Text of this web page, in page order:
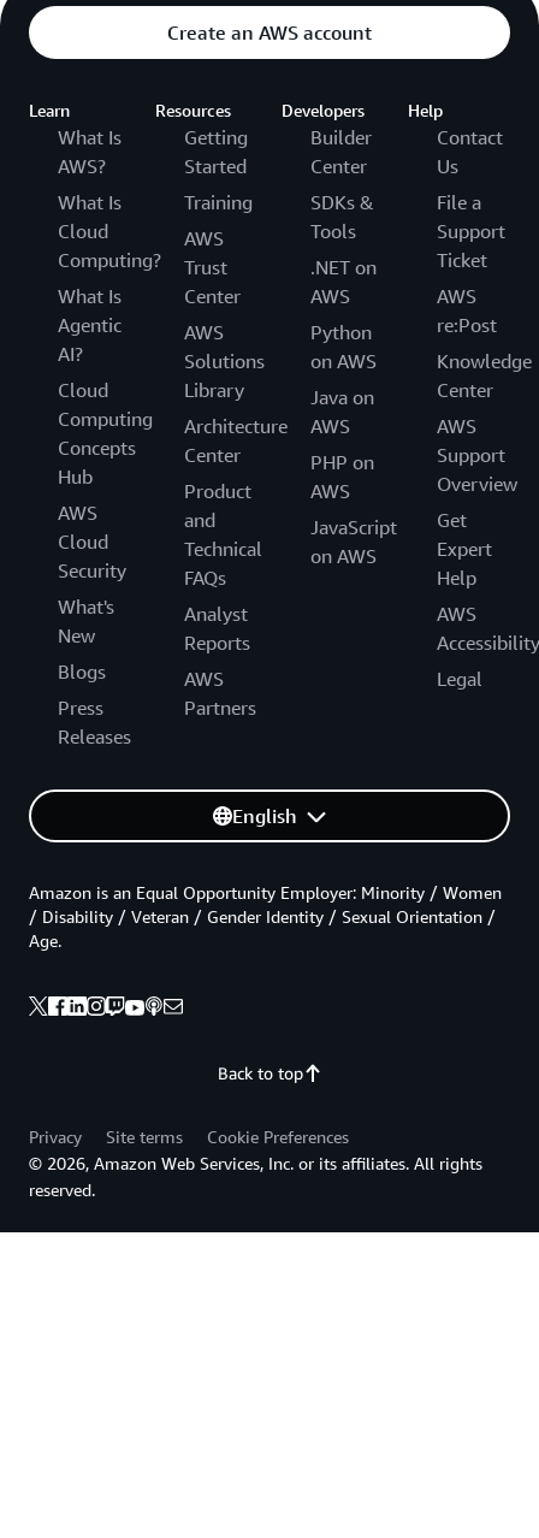
Create an AWS account
Learn
What Is
AWS?
What Is
Cloud
Computing?
What Is
Agentic
AI?
Cloud
Computing
Concepts
Hub
AWS
Cloud
Security
What's
New
Blogs
Press
Releases
Resources
Getting
Started
Training
AWS
Trust
Center
AWS
Solutions
Library
Architecture
Center
Product
and
Technical
FAQs
Analyst
Reports
AWS
Partners
Developers
Builder
Center
SDKs &
Tools
.NET on
AWS
Python
on AWS
Java on
AWS
PHP on
AWS
JavaScript
on AWS
Help
Contact
Us
File a
Support
Ticket
AWS
re:Post
Knowledge
Center
AWS
Support
Overview
Get
Expert
Help
AWS
Accessibility
Legal
English
Back to top
Amazon is an Equal Opportunity Employer: Minority / Women
/ Disability / Veteran / Gender Identity / Sexual Orientation /
Age.
Privacy Site terms
Cookie Preferences
© 2026, Amazon Web Services, Inc. or its affiliates. All rights
reserved.